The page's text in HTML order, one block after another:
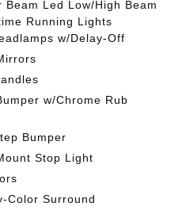
Led Low/High Beam
Running Lights
w/Delay-Off
w/Chrome Rub
Bumper
Stop Light
Color Surround